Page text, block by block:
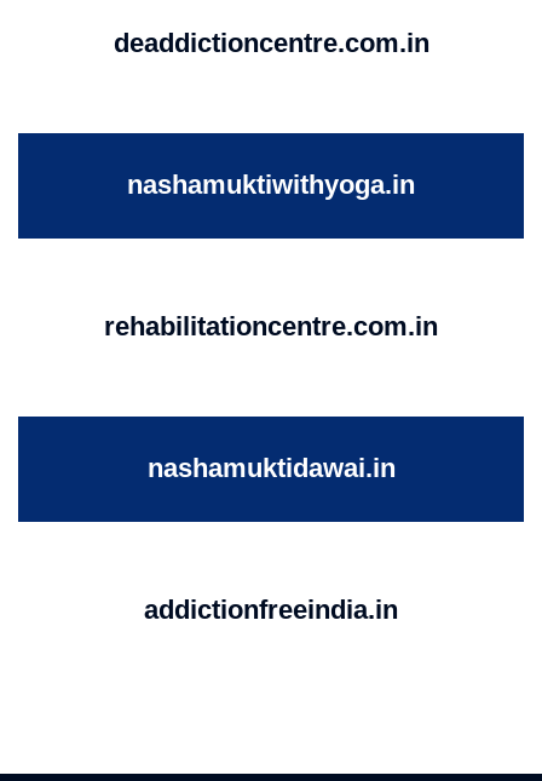
deaddictioncentre.com.in
nashamuktiwithyoga.in
rehabilitationcentre.com.in
nashamuktidawai.in
addictionfreeindia.in